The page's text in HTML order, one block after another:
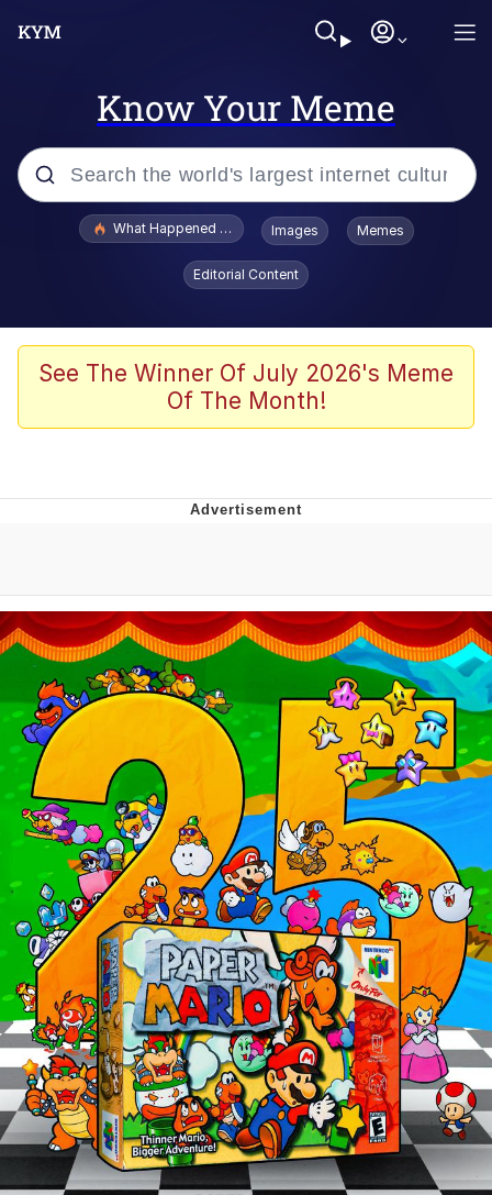
Know Your Meme
Popular searches
Evelyn Smith Smiling /
Evelynsmithhhhh Stare
What's That? We're From the Future
Polyester Edit
Can't, We Don't Know How To Do It
Evelyn Smith Smiling /
Evelynsmithhhhh Stare
Jacob Batalon CEO of Sex
What Happened To Toadsworth / Toadsworth Is Dead
Images Memes
Editorial Content
See The Winner Of July 2026's Meme
Of The Month!